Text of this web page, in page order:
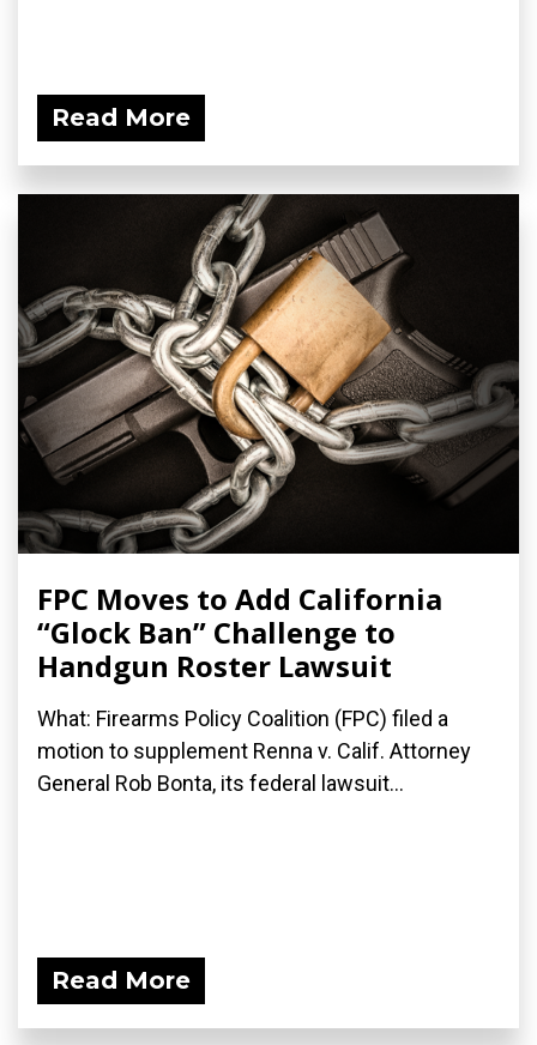
Read More
FPC Moves to Add California
“Glock Ban” Challenge to
Handgun Roster Lawsuit
What: Firearms Policy Coalition (FPC) filed a
motion to supplement Renna v. Calif. Attorney
General Rob Bonta, its federal lawsuit...
Read More